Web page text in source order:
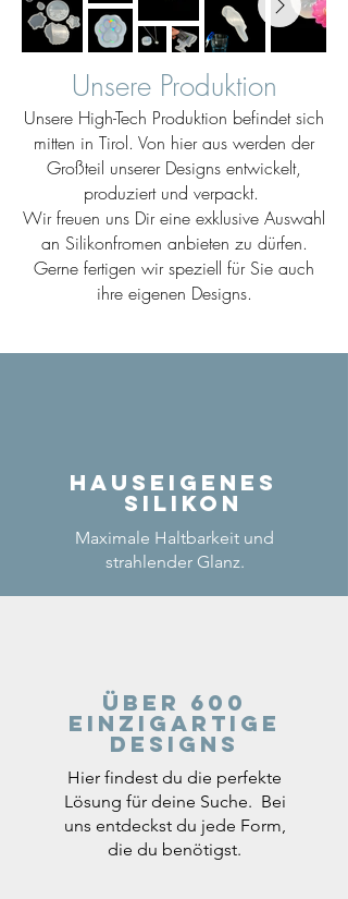
Unsere Produktion
Unsere High-Tech Produktion befindet sich
mitten in Tirol. Von hier aus werden der
Großteil unserer Designs entwickelt,
produziert und verpackt.
Wir freuen uns Dir eine exklusive Auswahl
an Silikonfromen anbieten zu dürfen.
Gerne fertigen wir speziell für Sie auch
ihre eigenen Designs.
Hauseigenes
Silikon
Maximale Haltbarkeit und
strahlender Glanz.
Über 600
einzigartige
Designs
Hier findest du die perfekte
Lösung für deine Suche. Bei
uns entdeckst du jede Form,
die du benötigst.